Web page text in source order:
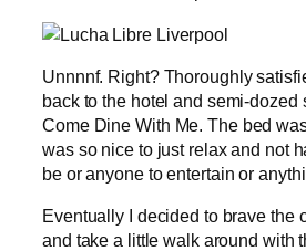
Unnnnf. Right? Thoroughly
back to the hotel and semi-dozed
Come Dine With Me. The bed
was so nice to just relax and not
be or anyone to entertain or
Eventually I decided to brave the
and take a little walk around with